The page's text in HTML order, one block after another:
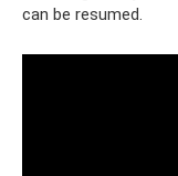
can be resumed.